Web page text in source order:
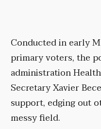
Conducted in early
primary voters, the
administration
Secretary Xavier
support, edging out
messy field.